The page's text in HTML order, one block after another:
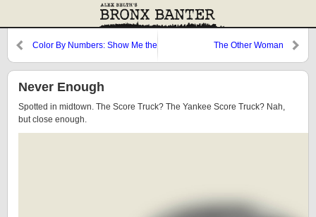
Color By Numbers: Show Me the
The Other Woman
Never Enough
Spotted in midtown. The Score Truck? The Yankee Score Truck? Nah,
but close enough.